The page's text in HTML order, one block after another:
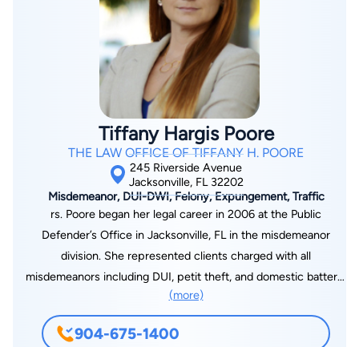
Tiffany Hargis Poore
THE LAW OFFICE OF TIFFANY H. POORE
245 Riverside Avenue
Jacksonville, FL 32202
Misdemeanor, DUI-DWI, Felony, Expungement, Traffic
rs. Poore began her legal career in 2006 at the Public
Defender’s Office in Jacksonville, FL in the misdemeanor
division. She represented clients charged with all
misdemeanors including DUI, petit theft, and domestic battery.
She was promoted to the felony division and began handling
cases such as drug sales, burglaries, and white collar crime.
From the Public Defender’s Office, Mrs. Poore moved into
(more)
904-675-1400